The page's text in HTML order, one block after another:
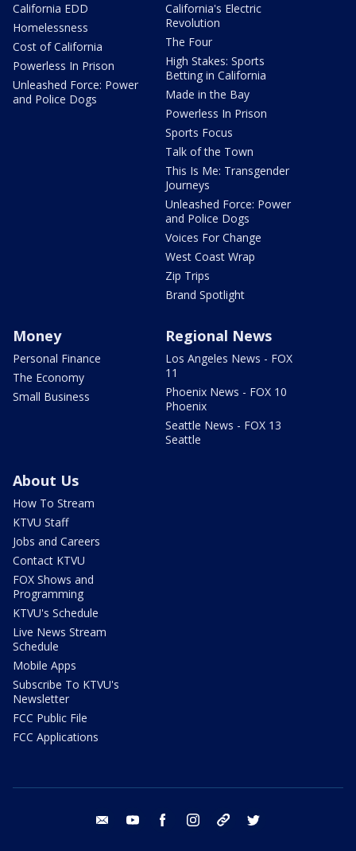
California EDD
Homelessness
Cost of California
Powerless In Prison
Unleashed Force: Power
and Police Dogs
California's Electric
Revolution
The Four
High Stakes: Sports
Betting in California
Made in the Bay
Powerless In Prison
Sports Focus
Talk of the Town
This Is Me: Transgender
Journeys
Unleashed Force: Power
and Police Dogs
Voices For Change
West Coast Wrap
Zip Trips
Brand Spotlight
Money
Personal Finance
The Economy
Small Business
Regional News
Los Angeles News - FOX
11
Phoenix News - FOX 10
Phoenix
Seattle News - FOX 13
Seattle
About Us
How To Stream
KTVU Staff
Jobs and Careers
Contact KTVU
FOX Shows and
Programming
KTVU's Schedule
Live News Stream
Schedule
Mobile Apps
Subscribe To KTVU's
Newsletter
FCC Public File
FCC Applications
email youtube facebook instagram tik tok